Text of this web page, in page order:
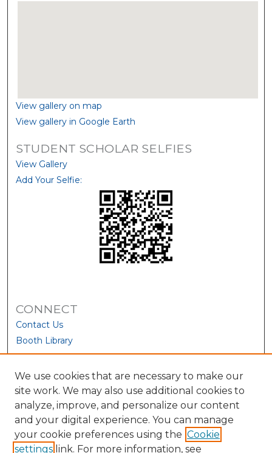
View gallery on map
View gallery in Google Earth
STUDENT SCHOLAR SELFIES
View Gallery
Add Your Selfie:
CONNECT
Contact Us
Booth Library
We use cookies that are necessary to make our
site work. We may also use additional cookies to
analyze, improve, and personalize our content
and your digital experience. You can manage
your cookie preferences using the Cookie
settings link. For more information, see